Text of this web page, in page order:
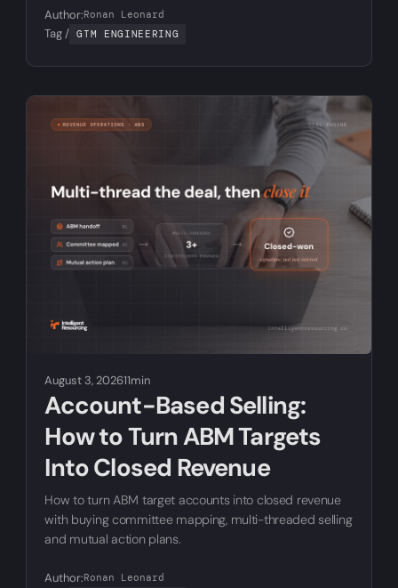
Author:Ronan Leonard
Tag / GTM ENGINEERING
August 3, 202611min
Account-Based Selling:
How to Turn ABM Targets
Into Closed Revenue
How to turn ABM target accounts into closed revenue
with buying committee mapping, multi-threaded selling
and mutual action plans.
Author:Ronan Leonard